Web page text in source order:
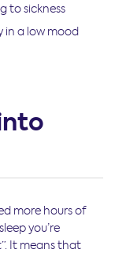
to sickness
in a low mood
more hours of
you’re
It means that